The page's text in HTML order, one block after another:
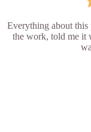
Everything about this
the work, told me it